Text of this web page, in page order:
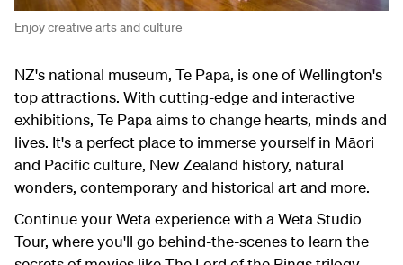
Enjoy creative arts and culture
NZ's national museum, Te Papa, is one of Wellington's
top attractions. With cutting-edge and interactive
exhibitions, Te Papa aims to change hearts, minds and
lives. It's a perfect place to immerse yourself in Māori
and Pacific culture, New Zealand history, natural
wonders, contemporary and historical art and more.
Continue your Weta experience with a Weta Studio
Tour, where you'll go behind-the-scenes to learn the